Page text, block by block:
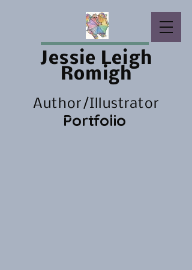
Jessie Leigh
Romigh
Author/Illustrator
Portfolio